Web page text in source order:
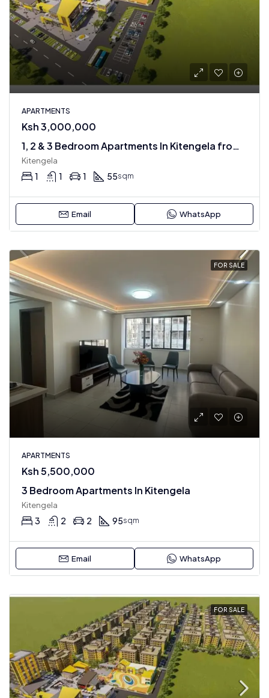
APARTMENTS
Ksh 3,000,000
1, 2 & 3 Bedroom Apartments In Kitengela from 3 m
Kitengela
1 1 1 55sqm
Email WhatsApp
FOR SALE
APARTMENTS
Ksh 5,500,000
3 Bedroom Apartments In Kitengela
Kitengela
3 2 2 95sqm
Email WhatsApp
FOR SALE